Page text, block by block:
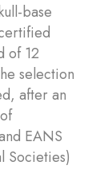
base
of 12
selection
after an
EANS
Societies)